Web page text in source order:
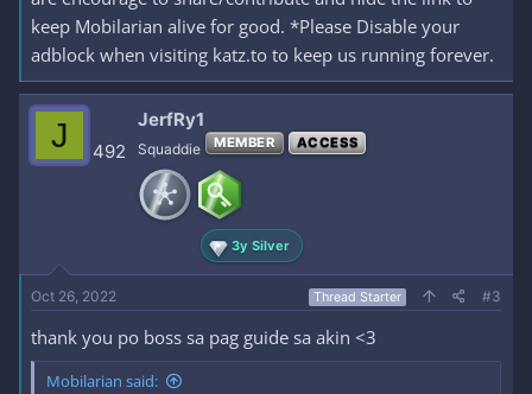
keep Mobilarian alive for good. *Please Disable your
adblock when visiting katz.to to keep us running forever.
J 492
JerfRy1
Squaddie MEMBER ACCESS
3y Silver
Oct 26, 2022 Thread Starter #3
thank you po boss sa pag guide sa akin <3
Mobilarian said: